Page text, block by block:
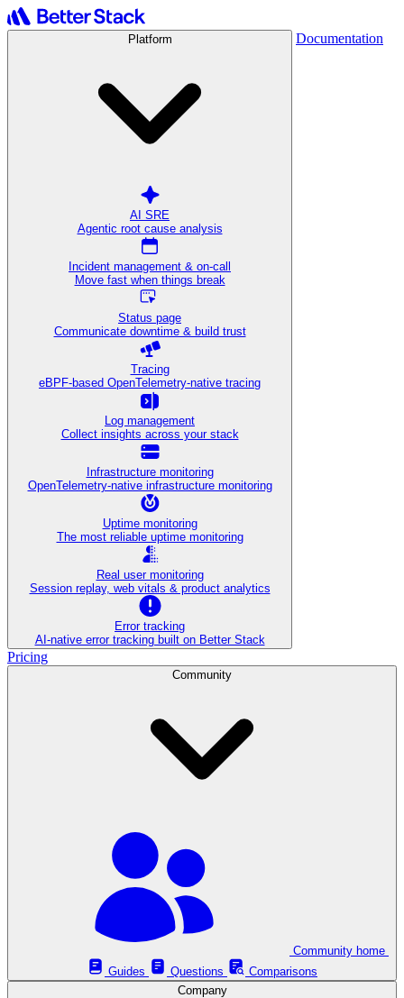
Platform
AI SRE
Agentic root cause analysis
Incident management & on-call
Move fast when things break
Status page
Communicate downtime & build trust
Tracing
eBPF-based OpenTelemetry-native tracing
Log management
Collect insights across your stack
Infrastructure monitoring
OpenTelemetry-native infrastructure monitoring
Uptime monitoring
The most reliable uptime monitoring
Real user monitoring
Session replay, web vitals & product analytics
Error tracking
AI‑native error tracking built on Better Stack
Documentation
Pricing
Community
Guides
Questions
Comparisons
Company